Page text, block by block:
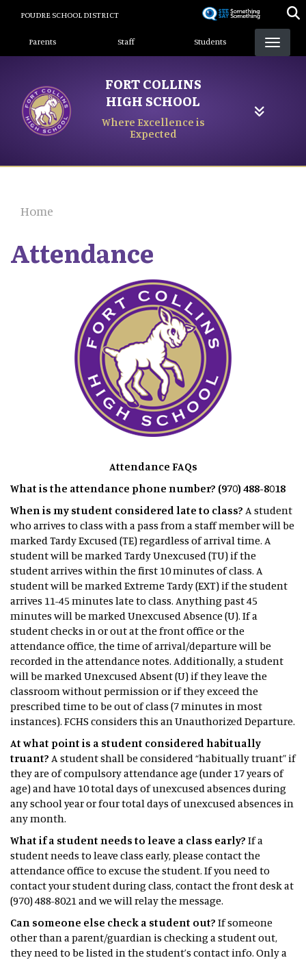
content
POUDRE SCHOOL DISTRICT
Landing Page Menu
Parents Staff Students
FORT COLLINS
HIGH SCHOOL
Where Excellence is
Expected
Home
Attendance
Attendance FAQs
What is the attendance phone number? (970) 488-8018
When is my student considered late to class? A student
who arrives to class with a pass from a staff member will be
marked Tardy Excused (TE) regardless of arrival time. A
student will be marked Tardy Unexcused (TU) if the
student arrives within the first 10 minutes of class. A
student will be marked Extreme Tardy (EXT) if the student
arrives 11-45 minutes late to class. Anything past 45
minutes will be marked Unexcused Absence (U). If a
student checks in or out at the front office or the
attendance office, the time of arrival/departure will be
recorded in the attendance notes. Additionally, a student
will be marked Unexcused Absent (U) if they leave the
classroom without permission or if they exceed the
prescribed time to be out of class (7 minutes in most
instances). FCHS considers this an Unauthorized Departure.
At what point is a student considered habitually
truant? A student shall be considered “habitually truant” if
they are of compulsory attendance age (under 17 years of
age) and have 10 total days of unexcused absences during
any school year or four total days of unexcused absences in
any month.
What if a student needs to leave a class early? If a
student needs to leave class early, please contact the
attendance office to excuse the student. If you need to
contact your student during class, contact the front desk at
(970) 488-8021 and we will relay the message.
Can someone else check a student out? If someone
other than a parent/guardian is checking a student out,
they need to be listed in the student’s contact info. Only a